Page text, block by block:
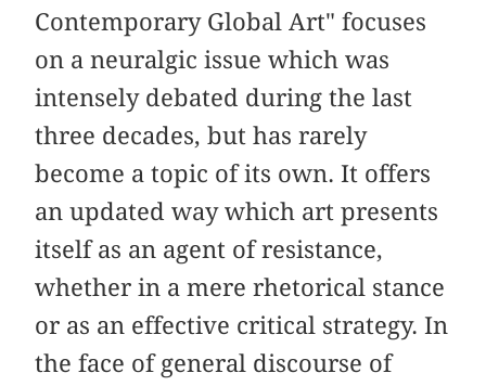
Contemporary Global Art" focuses
on a neuralgic issue which was
intensely debated during the last
three decades, but has rarely
become a topic of its own. It offers
an updated way which art presents
itself as an agent of resistance,
whether in a mere rhetorical stance
or as an effective critical strategy. In
the face of general discourse of